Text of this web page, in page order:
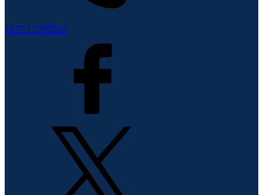
+977 1 5705510